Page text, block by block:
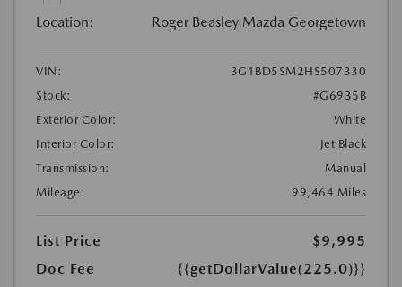
Location: Roger Beasley Mazda Georgetown
VIN:
3G1BD5SM2HS507330
Stock:
#G6935B
Exterior Color:
White
Interior Color:
Jet Black
Transmission:
Manual
Mileage:
99,464 Miles
List Price
$9,995
Doc Fee
{{getDollarValue(225.0)}}